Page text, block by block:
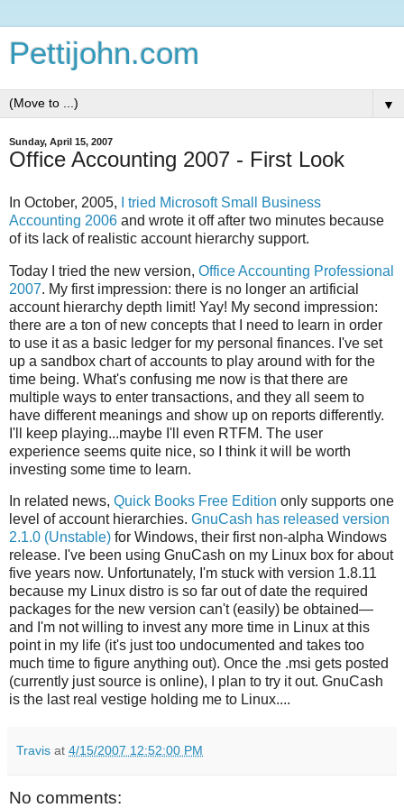
Pettijohn.com
▼
Sunday, April 15, 2007
Office Accounting 2007 - First Look
In October, 2005,
I tried Microsoft Small Business
Accounting 2006 and wrote it off after two minutes because
of its lack of realistic account hierarchy support.
Today I tried the new version, Office Accounting Professional
2007. My first impression: there is no longer an artificial
account hierarchy depth limit! Yay! My second impression:
there are a ton of new concepts that I need to learn in order
to use it as a basic ledger for my personal finances. I've set
up a sandbox chart of accounts to play around with for the
time being. What's confusing me now is that there are
multiple ways to enter transactions, and they all seem to
have different meanings and show up on reports differently.
I'll keep playing...maybe I'll even RTFM. The user
experience seems quite nice, so I think it will be worth
investing some time to learn.
In related news, Quick Books Free Edition only supports one
level of account hierarchies. GnuCash has released version
2.1.0 (Unstable) for Windows, their first non-alpha Windows
release. I've been using GnuCash on my Linux box for about
five years now. Unfortunately, I'm stuck with version 1.8.11
because my Linux distro is so far out of date the required
packages for the new version can't (easily) be obtained—
and I'm not willing to invest any more time in Linux at this
point in my life (it's just too undocumented and takes too
much time to figure anything out). Once the .msi gets posted
(currently just source is online), I plan to try it out. GnuCash
is the last real vestige holding me to Linux....
Travis at 4/15/2007 12:52:00 PM
No comments: